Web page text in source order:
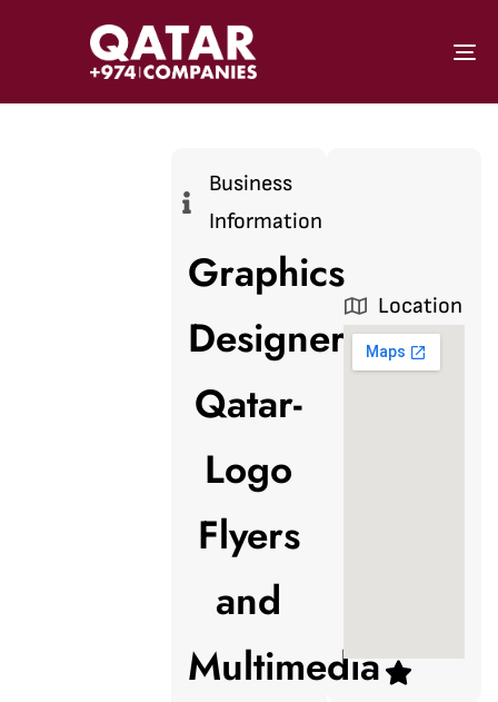
Business
Information
Graphics
Designer
Qatar-
Logo
Flyers
and
Multimedia
Location